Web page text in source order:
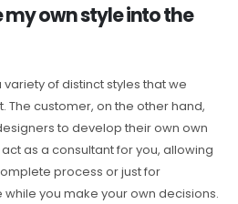
own style into the
of distinct styles that we
The customer, on the other hand,
to develop their own own
as a consultant for you, allowing
process or just for
you make your own decisions.